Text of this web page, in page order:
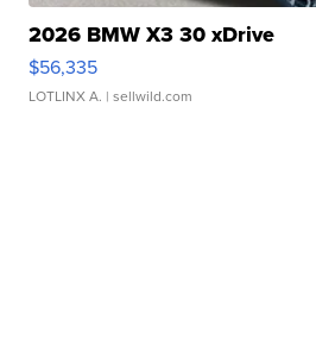
2026 BMW X3 30 xDrive
$56,335
LOTLINX A. | sellwild.com